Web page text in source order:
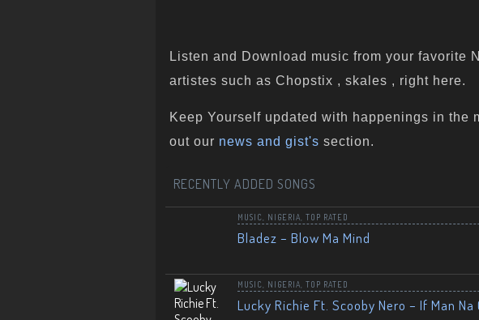
Listen and Download music from your favorite
artistes such as Chopstix , skales , right here.
Keep Yourself updated with happenings in the
out our news and gist's section.
RECENTLY ADDED SONGS
MUSIC NIGERIA TOP RATED
Bladez – Blow Ma Mind
MUSIC NIGERIA TOP RATED
Lucky Richie Ft. Scooby Nero – If Man Na